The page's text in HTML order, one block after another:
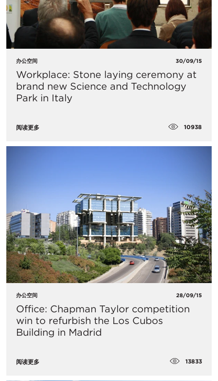
办公空间 30/09/15
Workplace: Stone laying ceremony at
brand new Science and Technology
Park in Italy
阅读更多 10938
办公空间 28/09/15
Office: Chapman Taylor competition
win to refurbish the Los Cubos
Building in Madrid
阅读更多 13833